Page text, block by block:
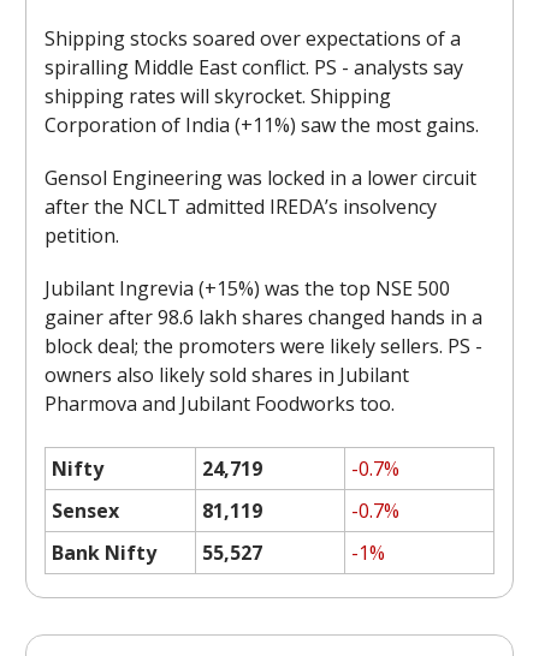
Shipping stocks soared over expectations of a
spiralling Middle East conflict. PS - analysts say
shipping rates will skyrocket. Shipping
Corporation of India (+11%) saw the most gains.
Gensol Engineering was locked in a lower circuit
after the NCLT admitted IREDA’s insolvency
petition.
Jubilant Ingrevia (+15%) was the top NSE 500
gainer after 98.6 lakh shares changed hands in a
block deal; the promoters were likely sellers. PS -
owners also likely sold shares in Jubilant
Pharmova and Jubilant Foodworks too.
Nifty 24,719
-0.7%
Sensex
81,119
-0.7%
Bank Nifty
55,527 -1%